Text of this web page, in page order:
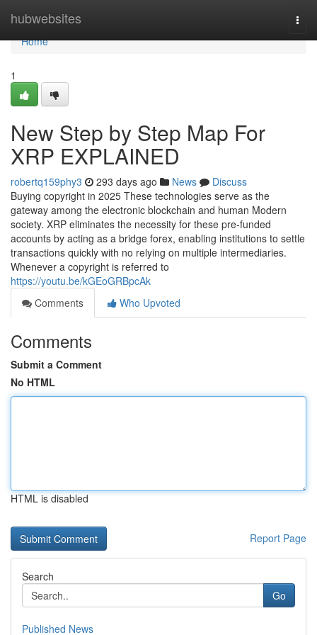
hubwebsites
Home
Home
1
New Step by Step Map For
XRP EXPLAINED
robertq159phy3 293 days ago News
Discuss
Buying copyright in 2025 These technologies serve as the
gateway among the electronic blockchain and human Modern
society. XRP eliminates the necessity for these pre-funded
accounts by acting as a bridge forex, enabling institutions to settle
transactions quickly with no relying on multiple intermediaries.
Whenever a copyright is referred to
https://youtu.be/kGEoGRBpcAk
Comments
Who Upvoted
Comments
Submit a Comment
No HTML
HTML is disabled
Report Page
Search
Go
Published News